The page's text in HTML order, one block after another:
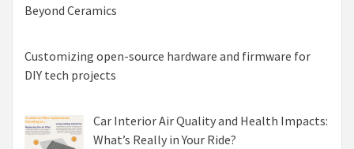
Beyond Ceramics
Customizing open-source hardware and firmware for
DIY tech projects
Car Interior Air Quality and Health Impacts:
What’s Really in Your Ride?